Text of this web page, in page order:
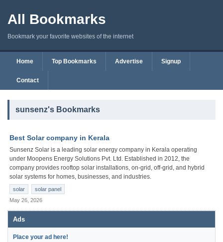
All Bookmarks
Bookmark your favorite websites of the internet
Home Top Bookmarks Advertise Signup
Contact
sunsenz's Bookmarks
Best Solar company in Kerala
Sunsenz Solar is a leading solar energy company in Kerala operating
under Moopens Energy Solutions Pvt. Ltd. Established in 2012, the
company provides rooftop solar installations, on-grid, off-grid, and hybrid
solar systems for homes, businesses, and industries.
solar
solar panel
May 26, 2026
Ads
Place your ad here!